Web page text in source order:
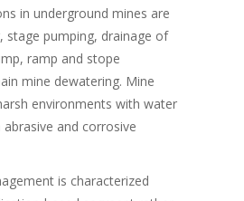
in underground mines are
stage pumping, drainage of
ramp and stope
mine dewatering. Mine
environments with water
and corrosive
is characterized